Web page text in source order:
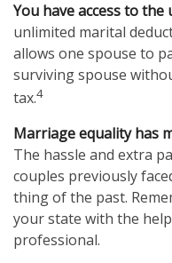
You have access to
unlimited marital
allows one spouse to
surviving spouse
tax.4
Marriage equality has
The hassle and extra
couples previously
thing of the past.
your state with the
professional.